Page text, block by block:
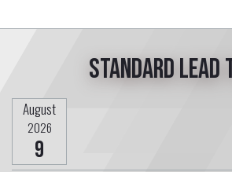
Standard lead
August
2026
9